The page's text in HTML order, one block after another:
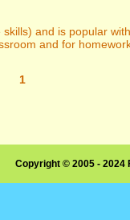
skills) and is popular
and for
1
Copyright © 2005 -